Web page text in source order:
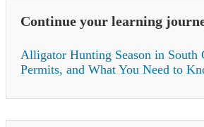
Continue your learning
Alligator Hunting Season in South
Permits, and What You Need to